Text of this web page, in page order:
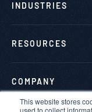
This website stores
used to collect
INDUSTRIES
RESOURCES
COMPANY